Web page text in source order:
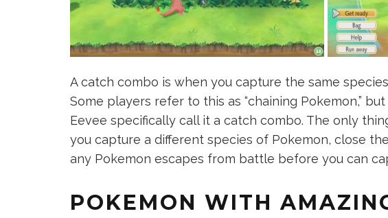
A catch combo is when you capture the same
Some players refer to this as “chaining Pokemon,” but
Eevee specifically call it a catch combo. The only
you capture a different species of Pokemon, close
any Pokemon escapes from battle before you can
POKEMON WITH